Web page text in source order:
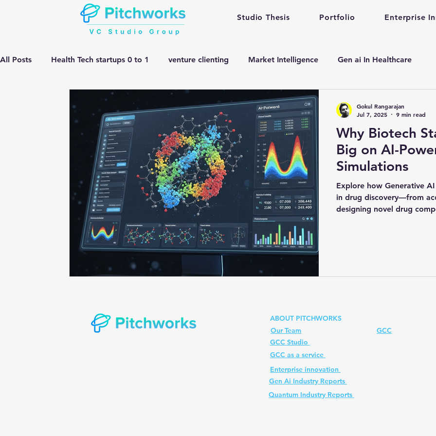
Studio Thesis Portfolio Enterprise
All Posts Health Tech startups 0 to 1 venture clienting Market Intelligence Gen ai In Healthcare
Manufacturing HEMV Gen Ai corporate innovation Enterprise Startup Partnership
Gen ai adoption in Pharma Venture Studio Health care gen ai gen ai adoption in enterprise
manufacturing gen ai Adoption Gen ai in Drug Development Mental Health
complex engineering problem Pitchworks thesis Prompt Engineering enterprise prompt Engineering
Prompt consulting Oncology in Ai Oncology Prompt quantum computer
Why Biotech
Big on AI-
Simulations
Explore how Generative
in drug discovery—from
designing novel drug
Gokul Rangarajan
Jul 7, 2025
9 min read
ABOUT PITCHWORKS
Our Team
GCC
GCC Studio
GCC as a service
Enterprise innovation
Gen Ai Industry Reports
Quantum Industry Reports